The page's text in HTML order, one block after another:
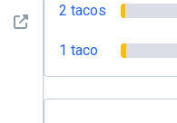
See detail
2 tacos
1 taco